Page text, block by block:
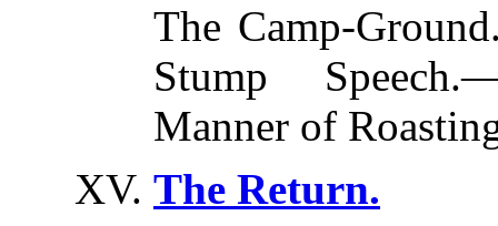
The Camp-
Stump
Manner of
The Return.